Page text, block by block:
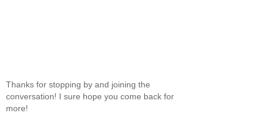
Thanks for stopping by and joining the
conversation! I sure hope you come back for
more!